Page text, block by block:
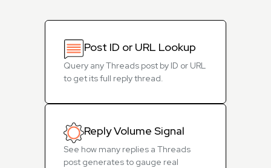
Post ID or URL Lookup
Query any Threads post by ID or URL
to get its full reply thread.
Reply Volume Signal
See how many replies a Threads
post generates to gauge real